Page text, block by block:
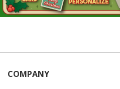
COMPANY